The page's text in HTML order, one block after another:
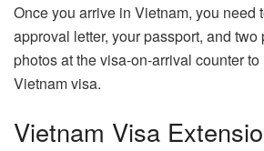
Once you arrive in Vietnam, you need
approval letter, your passport, and two
photos at the visa-on-arrival counter
Vietnam visa.
Vietnam Visa